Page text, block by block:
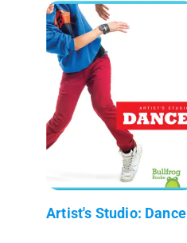
Artist's Studio: Dance